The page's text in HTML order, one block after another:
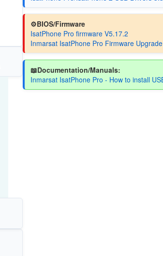
⚙️BIOS/Firmware
IsatPhone Pro firmware V5.17.2
Inmarsat IsatPhone Pro Firmware
📖Documentation/Manuals:
Inmarsat IsatPhone Pro - How to install